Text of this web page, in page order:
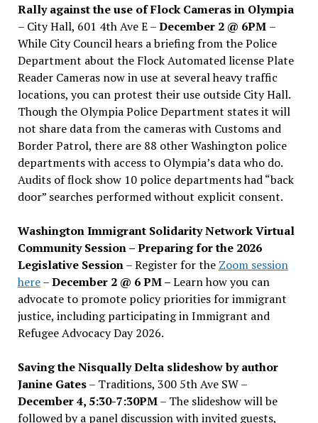
Rally against the use of Flock Cameras in Olympia
– City Hall, 601 4th Ave E –December 2 @ 6PM –
While City Council hears a briefing from the Police
Department about the Flock Automated license Plate
Reader Cameras now in use at several heavy traffic
locations, you can protest their use outside City Hall.
Though the Olympia Police Department states it will
not share data from the cameras with Customs and
Border Patrol, there are 88 other Washington police
departments with access to Olympia’s data who do.
Audits of flock show 10 police departments had “back
door” searches performed without explicit consent.
Washington Immigrant Solidarity Network Virtual
Community Session – Preparing for the 2026
Legislative Session– Register for the Zoom session
here–December 2 @ 6 PM –Learn how you can
advocate to promote policy priorities for immigrant
justice, including participating in Immigrant and
Refugee Advocacy Day 2026.
Saving the Nisqually Delta slideshow by author
Janine Gates– Traditions, 300 5th Ave SW –
December 4, 5:30-7:30PM– The slideshow will be
followed by a panel discussion with invited guests,